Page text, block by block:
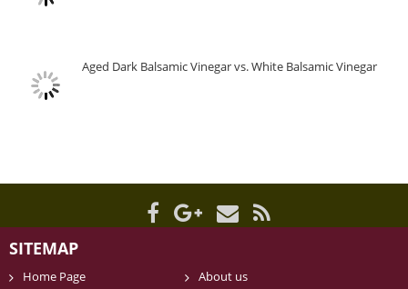
Aged Dark Balsamic Vinegar vs. White Balsamic Vinegar
SITEMAP
Home Page
About us